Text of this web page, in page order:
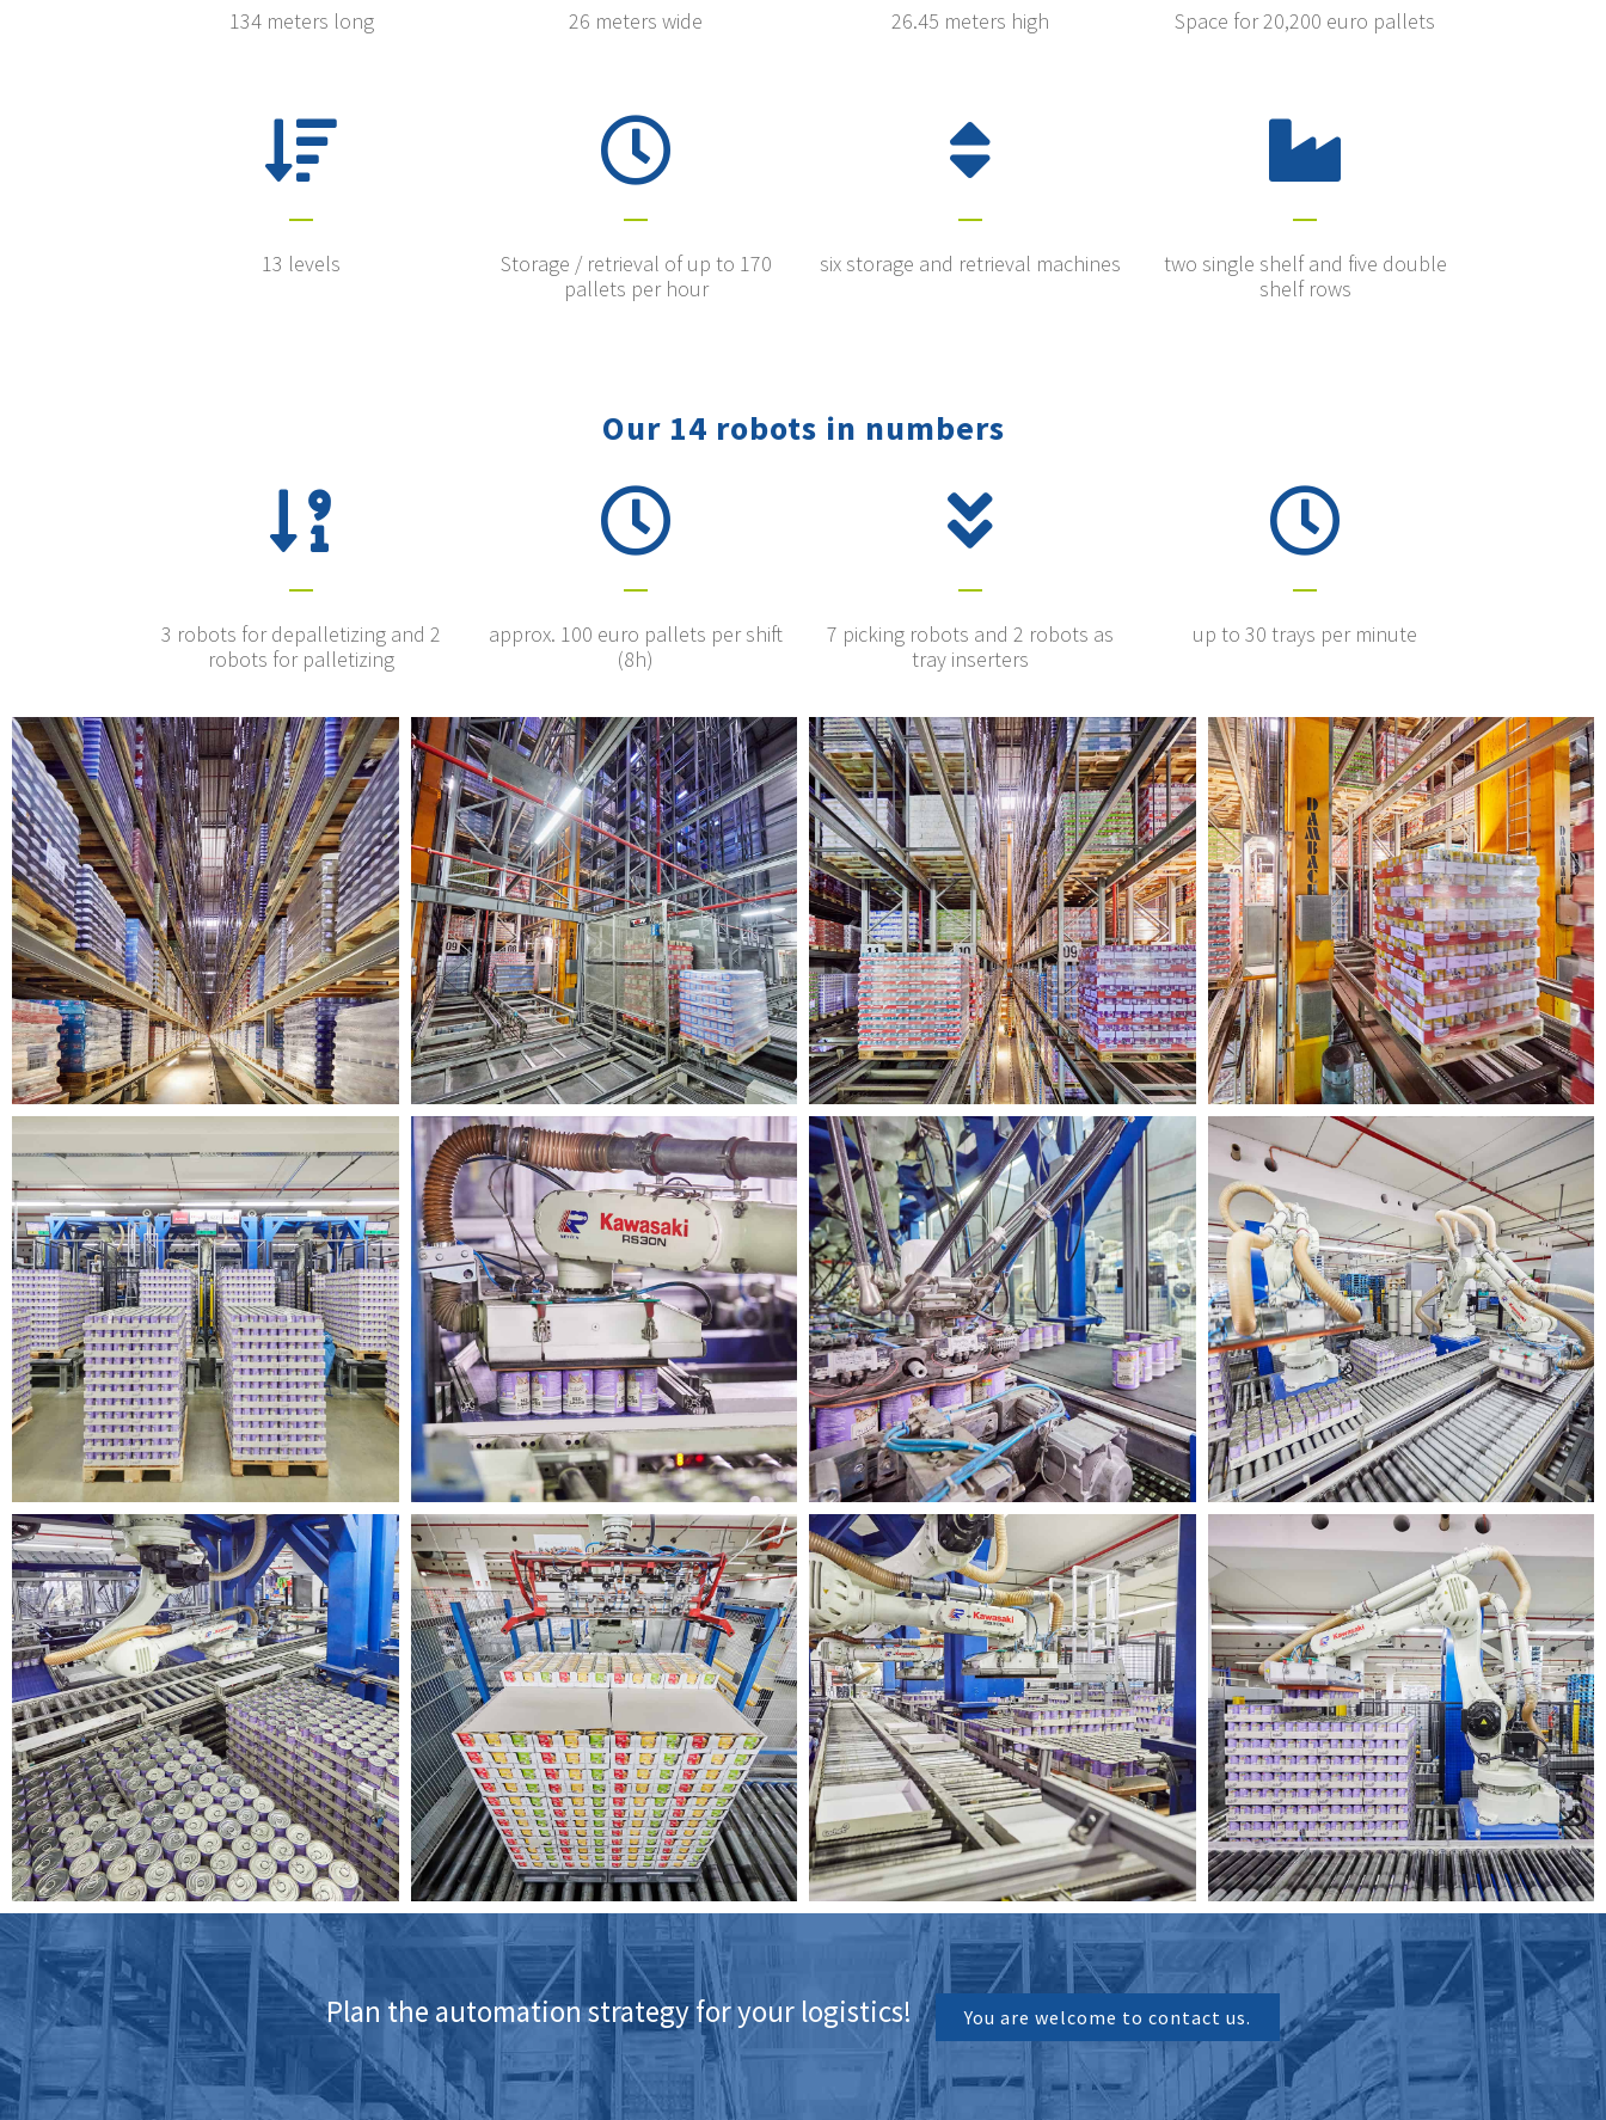
134 meters long
13 levels
26 meters wide
Storage / retrieval of up to 170
pallets per hour
26.45 meters high
six storage and retrieval machines
Space for 20,200 euro pallets
two single shelf and five double
shelf rows
Our 14 robots in numbers
3 robots for depalletizing and 2
robots for palletizing
approx. 100 euro pallets per shift
(8h)
7 picking robots and 2 robots as
tray inserters
up to 30 trays per minute
Plan the automation strategy for your logistics! You are welcome to contact us.